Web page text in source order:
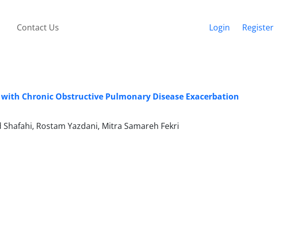
Contact Us Login Register
Chronic Obstructive Pulmonary Disease Exacerbation
Rostam Yazdani, Mitra Samareh Fekri